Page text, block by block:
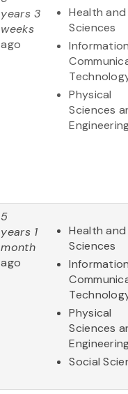
years 3
weeks
ago
Health
Sciences
Physical
Sciences
5
years 1
month
ago
Health
Sciences
Physical
Sciences
Social